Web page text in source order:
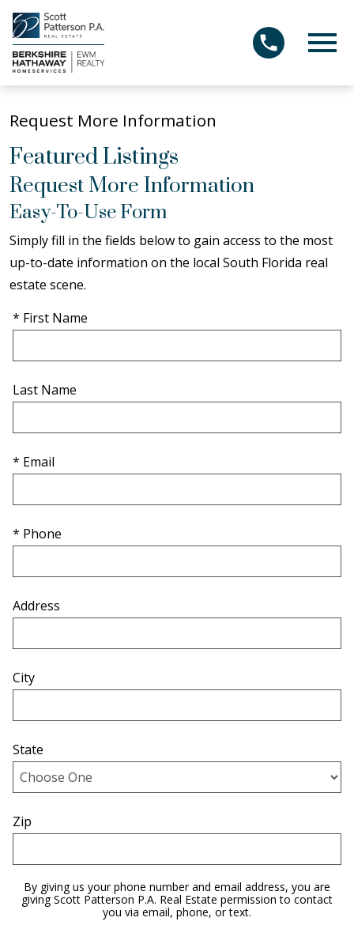
Request More Information
Featured Listings
Request More Information
Easy-To-Use Form
Simply fill in the fields below to gain access to the most
up-to-date information on the local South Florida real
estate scene.
* First Name
Last Name
* Email
* Phone
Address
City
State
Zip
By giving us your phone number and email address, you are
giving Scott Patterson P.A. Real Estate permission to contact
you via email, phone, or text.